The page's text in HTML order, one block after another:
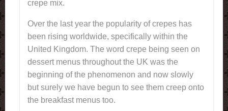
crepe mix.
Over the last year the popularity of crepes has
been rising worldwide, specifically within the
United Kingdom. The word crepe being seen on
dessert menus throughout the UK was the
beginning of the phenomenon and now slowly
but surely we have begun to see them creep onto
the breakfast menus too.